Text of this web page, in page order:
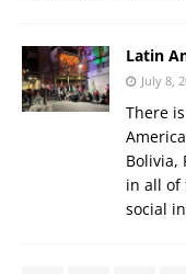
Latin
July 8,
There
Bolivia,
in all of
social